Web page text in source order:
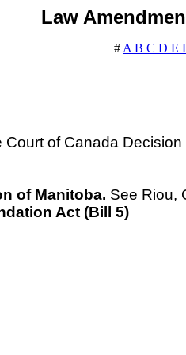
Law
# A B C D E
of Canada Decision
of Manitoba. See Riou,
Act (Bill 5)